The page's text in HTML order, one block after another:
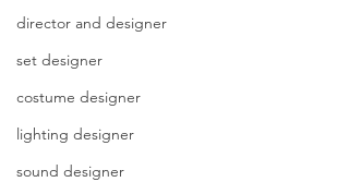
director and designer
set designer
costume designer
lighting designer
sound designer